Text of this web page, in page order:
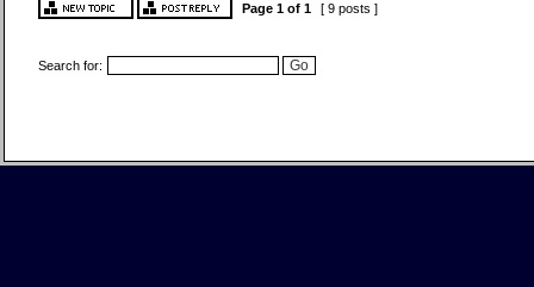
Page 1 of 1 [ 9 posts ]
Search for: